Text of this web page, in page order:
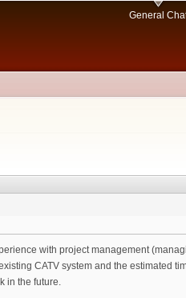
General
with project management
CATV system and the estimated
in the future.